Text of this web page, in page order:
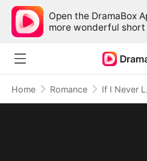
Open the DramaBox
more wonderful short
Home Romance If